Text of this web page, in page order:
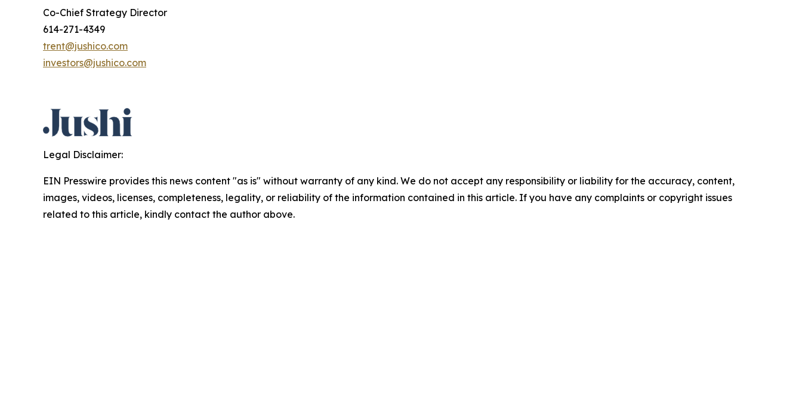
Co-Chief Strategy Director
614-271-4349
trent@jushico.com
investors@jushico.com
Legal Disclaimer:
EIN Presswire provides this news content "as is" without warranty of any kind. We do not accept any responsibility or liability for the accuracy, content,
images, videos, licenses, completeness, legality, or reliability of the information contained in this article. If you have any complaints or copyright issues
related to this article, kindly contact the author above.